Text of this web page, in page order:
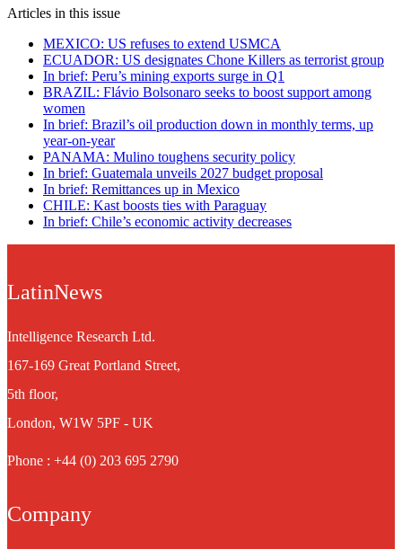
Articles in this issue
MEXICO: US refuses to extend USMCA
ECUADOR: US designates Chone Killers as terrorist group
In brief: Peru’s mining exports surge in Q1
BRAZIL: Flávio Bolsonaro seeks to boost support among
women
In brief: Brazil’s oil production down in monthly terms, up
year-on-year
PANAMA: Mulino toughens security policy
In brief: Guatemala unveils 2027 budget proposal
In brief: Remittances up in Mexico
CHILE: Kast boosts ties with Paraguay
In brief: Chile’s economic activity decreases
LatinNews
Intelligence Research Ltd.
167-169 Great Portland Street,
5th floor,
London, W1W 5PF - UK
Phone : +44 (0) 203 695 2790
Company